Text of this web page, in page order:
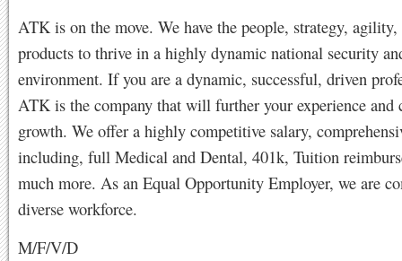
ATK is on the move. We have the people, strategy, agility,
products to thrive in a highly dynamic national security
environment. If you are a dynamic, successful, driven
ATK is the company that will further your experience and
growth. We offer a highly competitive salary,
including, full Medical and Dental, 401k, Tuition
much more. As an Equal Opportunity Employer, we are
diverse workforce.
M/F/V/D